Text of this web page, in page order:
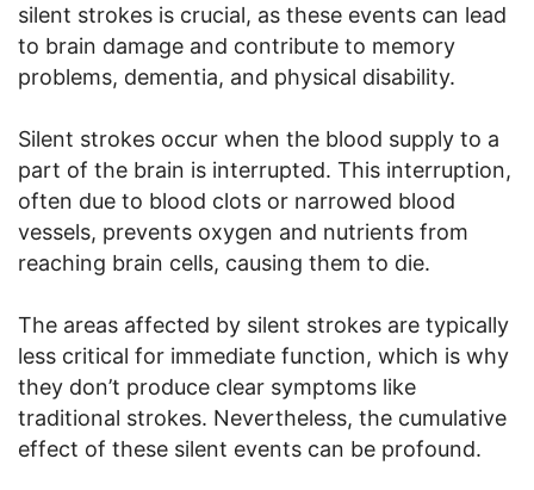
silent strokes is crucial, as these events can lead
to brain damage and contribute to memory
problems, dementia, and physical disability.
Silent strokes occur when the blood supply to a
part of the brain is interrupted. This interruption,
often due to blood clots or narrowed blood
vessels, prevents oxygen and nutrients from
reaching brain cells, causing them to die.
The areas affected by silent strokes are typically
less critical for immediate function, which is why
they don’t produce clear symptoms like
traditional strokes. Nevertheless, the cumulative
effect of these silent events can be profound.